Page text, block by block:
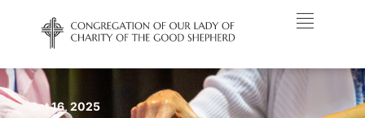
Oct 16, 2025